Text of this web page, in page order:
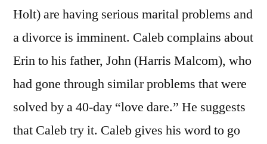
Holt) are having serious marital problems and
a divorce is imminent. Caleb complains about
Erin to his father, John (Harris Malcom), who
had gone through similar problems that were
solved by a 40-day “love dare.” He suggests
that Caleb try it. Caleb gives his word to go